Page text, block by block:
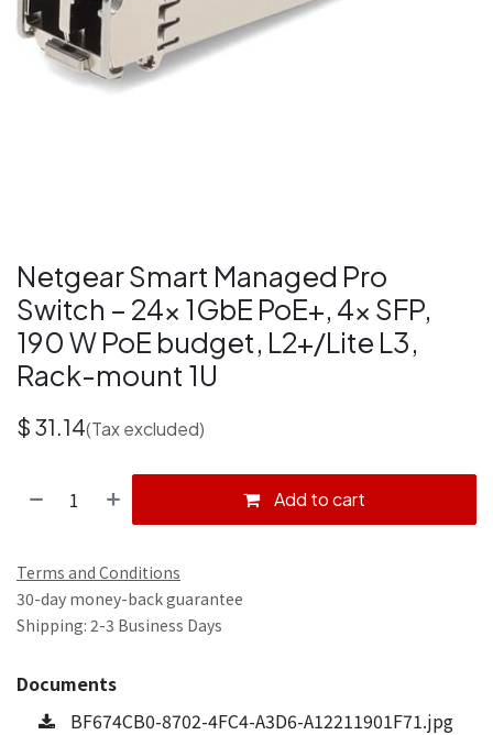
Netgear Smart Managed Pro
Switch – 24× 1GbE PoE+, 4× SFP,
190 W PoE budget, L2+/Lite L3,
Rack-mount 1U
$ 31.14(Tax excluded)
Add to cart
Terms and Conditions
30-day money-back guarantee
Shipping: 2-3 Business Days
Documents
BF674CB0-8702-4FC4-A3D6-A12211901F71.jpg